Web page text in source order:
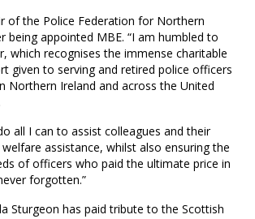
of the Police Federation for Northern
being appointed MBE. “I am humbled to
which recognises the immense charitable
given to serving and retired police officers
Northern Ireland and across the United
all I can to assist colleagues and their
assistance, whilst also ensuring the
of officers who paid the ultimate price in
forgotten.”
Sturgeon has paid tribute to the Scottish